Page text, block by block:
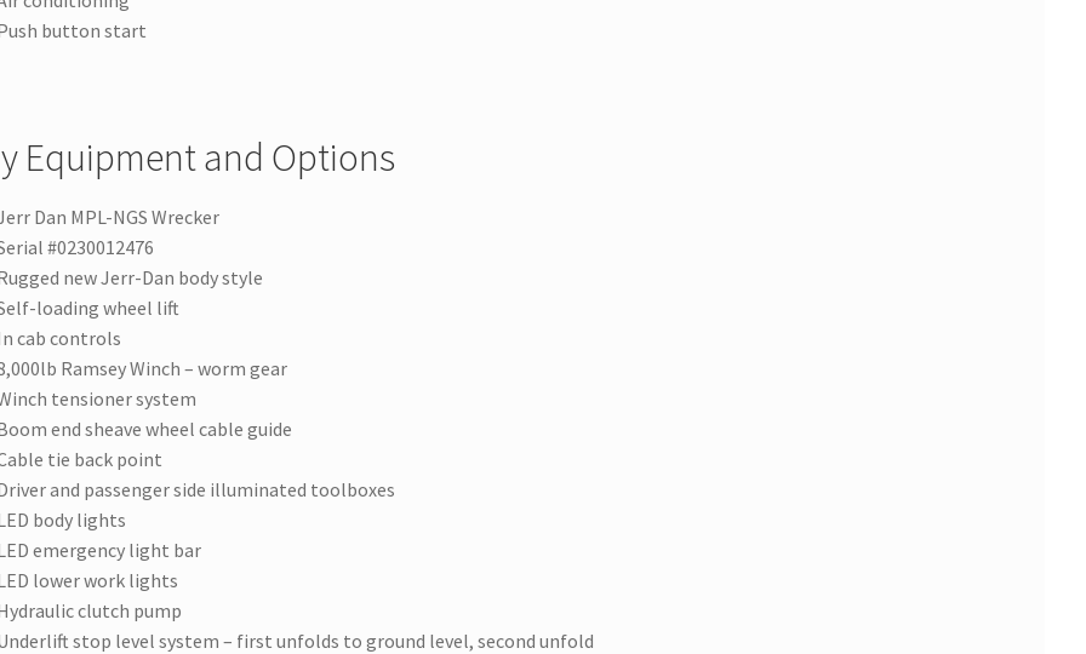
button start
Equipment and Options
Dan MPL-NGS Wrecker
#0230012476
new Jerr-Dan body style
loading wheel lift
cab controls
Ramsey Winch – worm gear
tensioner system
end sheave wheel cable guide
tie back point
and passenger side illuminated toolboxes
body lights
emergency light bar
lower work lights
clutch pump
stop level system – first unfolds to ground level, second unfold